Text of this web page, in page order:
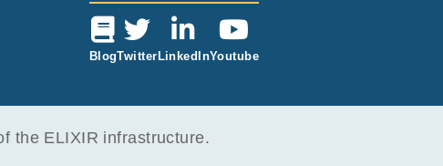
BlogTwitter LinkedInYoutube
the ELIXIR infrastructure.